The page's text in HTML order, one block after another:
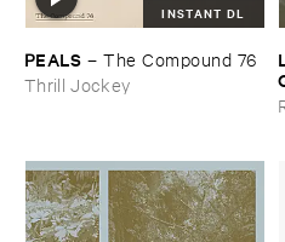
INSTANT DL
PEALS –The ​Compound ​76
Thrill Jockey